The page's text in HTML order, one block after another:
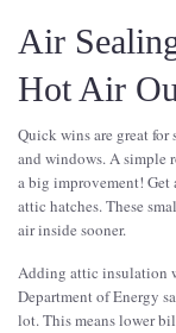
Air
Hot Air
Quick wins are great for
and windows. A simple
a big improvement! Get
attic hatches. These
air inside sooner.
Adding attic insulation
Department of Energy
lot. This means lower